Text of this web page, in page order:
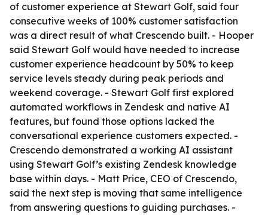
of customer experience at Stewart Golf, said four
consecutive weeks of 100% customer satisfaction
was a direct result of what Crescendo built. - Hooper
said Stewart Golf would have needed to increase
customer experience headcount by 50% to keep
service levels steady during peak periods and
weekend coverage. - Stewart Golf first explored
automated workflows in Zendesk and native AI
features, but found those options lacked the
conversational experience customers expected. -
Crescendo demonstrated a working AI assistant
using Stewart Golf’s existing Zendesk knowledge
base within days. - Matt Price, CEO of Crescendo,
said the next step is moving that same intelligence
from answering questions to guiding purchases. -